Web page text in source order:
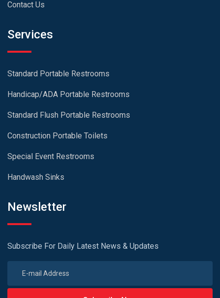
Contact Us
Services
Standard Portable Restrooms
Handicap/ADA Portable Restrooms
Standard Flush Portable Restrooms
Construction Portable Toilets
Special Event Restrooms
Handwash Sinks
Newsletter
Subscribe For Daily Latest News & Updates